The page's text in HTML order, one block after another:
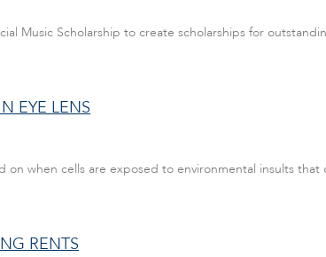
Music Scholarship to create scholarships for
EYE LENS
when cells are exposed to environmental insults that
RENTS